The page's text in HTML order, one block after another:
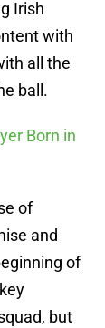
Irish
with
all the
ball.
Born in
of
and
of
but